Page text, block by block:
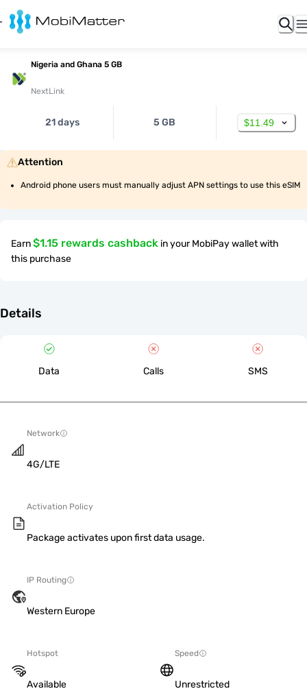
Nigeria and Ghana 5 GB
NextLink
21 days 5 GB $11.49
Attention
Android phone users must manually adjust APN settings to use this eSIM
Earn$1.15 rewards cashback in your MobiPay wallet with
this purchase
Details
Data Calls SMS
Network
4G/LTE
Activation Policy
Package activates upon first data usage.
IP Routing
Western Europe
Hotspot
Available
Speed
Unrestricted